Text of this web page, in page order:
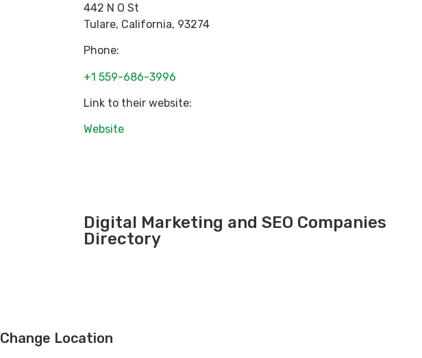
442 N O St
Tulare, California, 93274
Phone:
+1 559-686-3996
Link to their website:
Website
Digital Marketing and SEO Companies
Directory
Change Location